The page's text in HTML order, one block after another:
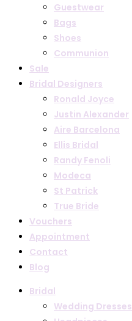
Guestwear
Bags
Shoes
Communion
Sale
Bridal Designers
Ronald Joyce
Justin Alexander
Aire Barcelona
Ellis Bridal
Randy Fenoli
Modeca
St Patrick
True Bride
Vouchers
Appointment
Contact
Blog
Bridal
Wedding Dresses